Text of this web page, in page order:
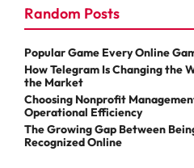
Random Posts
Popular Game Every Online
How Telegram Is Changing the
the Market
Choosing Nonprofit
Operational Efficiency
The Growing Gap Between
Recognized Online